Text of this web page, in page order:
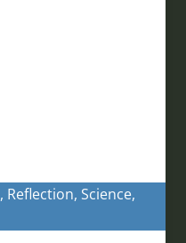
, Reflection,Science,